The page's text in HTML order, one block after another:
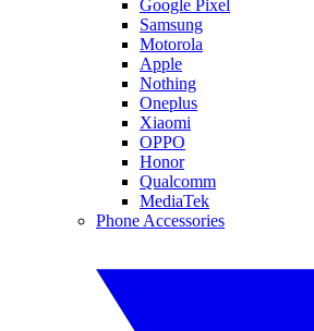
Google Pixel
Samsung
Motorola
Apple
Nothing
Oneplus
Xiaomi
OPPO
Honor
Qualcomm
MediaTek
Phone Accessories